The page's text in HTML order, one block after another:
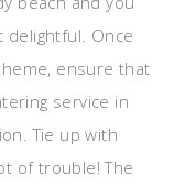
delightful. Once
ensure that
service in
Tie up with
of trouble! The